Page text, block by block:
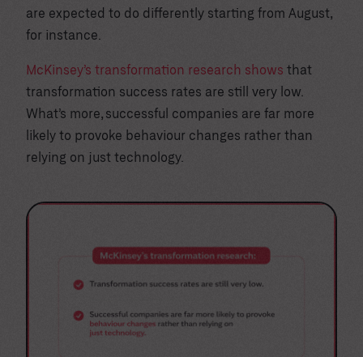
are expected to do differently starting from August,
for instance.
McKinsey’s transformation research shows that
transformation success rates are still very low.
What’s more, successful companies are far more
likely to provoke behaviour changes rather than
relying on just technology.